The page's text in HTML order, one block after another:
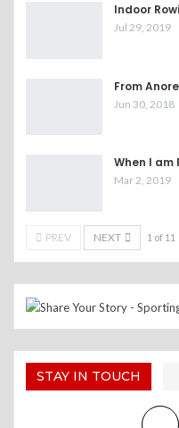
Indoor
Jul 29, 2019
From
Jun 30, 2018
When I am
Mar 2, 2019
PREV NEXT 1 of 11
STAY IN TOUCH